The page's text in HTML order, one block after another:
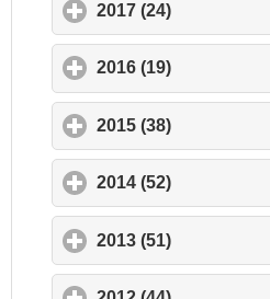
2017 (24)
2016 (19)
2015 (38)
2014 (52)
2013 (51)